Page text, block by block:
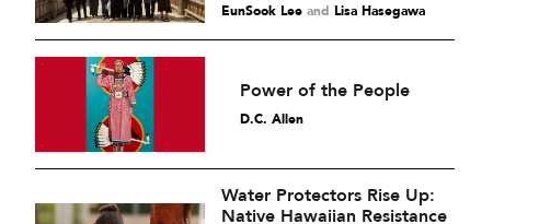
EunSook Leeand Lisa Hasegawa
Power of the People
D.C. Allen
Water Protectors Rise Up:
Native Hawaiian Resistance